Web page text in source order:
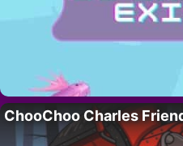
ChooChoo Charles